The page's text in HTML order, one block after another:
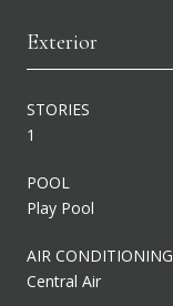
Exterior
STORIES
1
POOL
Play Pool
AIR CONDITIONING
Central Air